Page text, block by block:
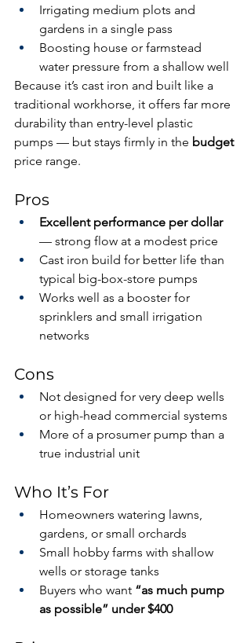
Irrigating medium plots and
gardens in a single pass
Boosting house or farmstead
water pressure from a shallow well
Because it’s cast iron and built like a
traditional workhorse, it offers far more
durability than entry-level plastic
pumps — but stays firmly in the budget
price range.
Pros
Excellent performance per dollar
— strong flow at a modest price
Cast iron build for better life than
typical big-box-store pumps
Works well as a booster for
sprinklers and small irrigation
networks
Cons
Not designed for very deep wells
or high-head commercial systems
More of a prosumer pump than a
true industrial unit
Who It’s For
Homeowners watering lawns,
gardens, or small orchards
Small hobby farms with shallow
wells or storage tanks
Buyers who want “as much pump
as possible” under $400